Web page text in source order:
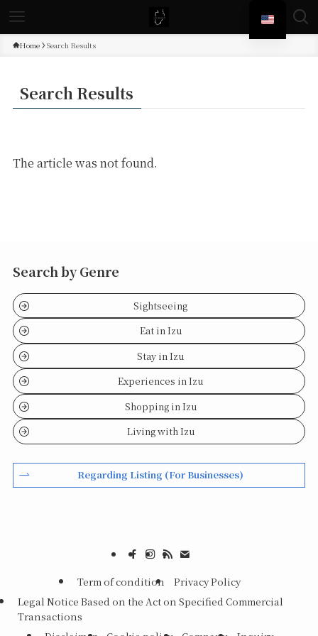
Home Search Results
Search Results
The article was not found.
Search by Genre
Sightseeing
Eat in Izu
Stay in Izu
Experiences in Izu
Shopping in Izu
Living with Izu
Regarding Listing (For Businesses)
Term of condition
Privacy Policy
Legal Notice Based on the Act on Specified Commercial
Transactions